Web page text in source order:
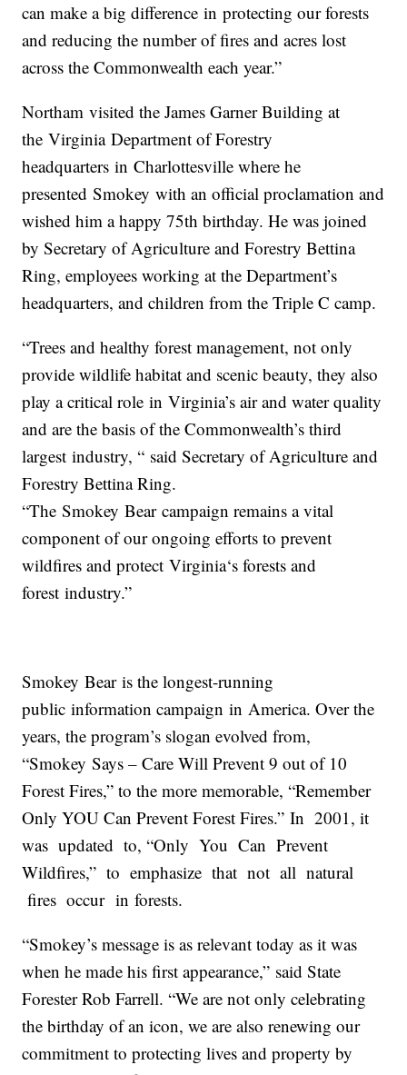
can make a big differencein protecting our forests
and reducing the number of fires and acres lost
across the Commonwealth each year.”
Northam visited the James Garner Building at
theVirginiaDepartment of Forestry
headquartersin Charlottesville where he
presentedSmokey with an official proclamation and
wished him a happy 75th birthday. He was joined
by Secretary of Agriculture and Forestry Bettina
Ring, employees working at the Department’s
headquarters, and children from the Triple C camp.
“Trees and healthy forest management, not only
provide wildlife habitat and scenic beauty, they also
play a critical rolein Virginia’s air and water quality
and are the basis of the Commonwealth’s third
largestindustry, “ said Secretary of Agriculture and
Forestry Bettina Ring.
“TheSmokey Bearcampaign remains a vital
component of our ongoing efforts to prevent
wildfires and protectVirginia‘s forests and
forestindustry.”
Smokey Bearis the longest-running
publicinformation campaignin America. Over the
years, the program’s slogan evolved from,
“Smokey Says – Care Will Prevent 9 out of 10
Forest Fires,” to the more memorable, “Remember
Only YOU Can Prevent Forest Fires.”In 2001, it
was updated to, “Only You Can Prevent
Wildfires,” to emphasize that not all natural
fires occurin forests.
“Smokey’s message is as relevant today as it was
when he made his first appearance,” said State
Forester Rob Farrell. “We are not only celebrating
the birthday of an icon, we are also renewing our
commitment to protecting lives and property by